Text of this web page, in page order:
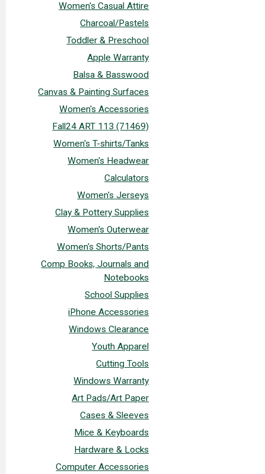
Women's Casual Attire
Charcoal/Pastels
Toddler & Preschool
Apple Warranty
Balsa & Basswood
Canvas & Painting Surfaces
Women's Accessories
Fall24 ART 113 (71469)
Women's T-shirts/Tanks
Women's Headwear
Calculators
Women's Jerseys
Clay & Pottery Supplies
Women's Outerwear
Women's Shorts/Pants
Comp Books, Journals and
Notebooks
School Supplies
iPhone Accessories
Windows Clearance
Youth Apparel
Cutting Tools
Windows Warranty
Art Pads/Art Paper
Cases & Sleeves
Mice & Keyboards
Hardware & Locks
Computer Accessories